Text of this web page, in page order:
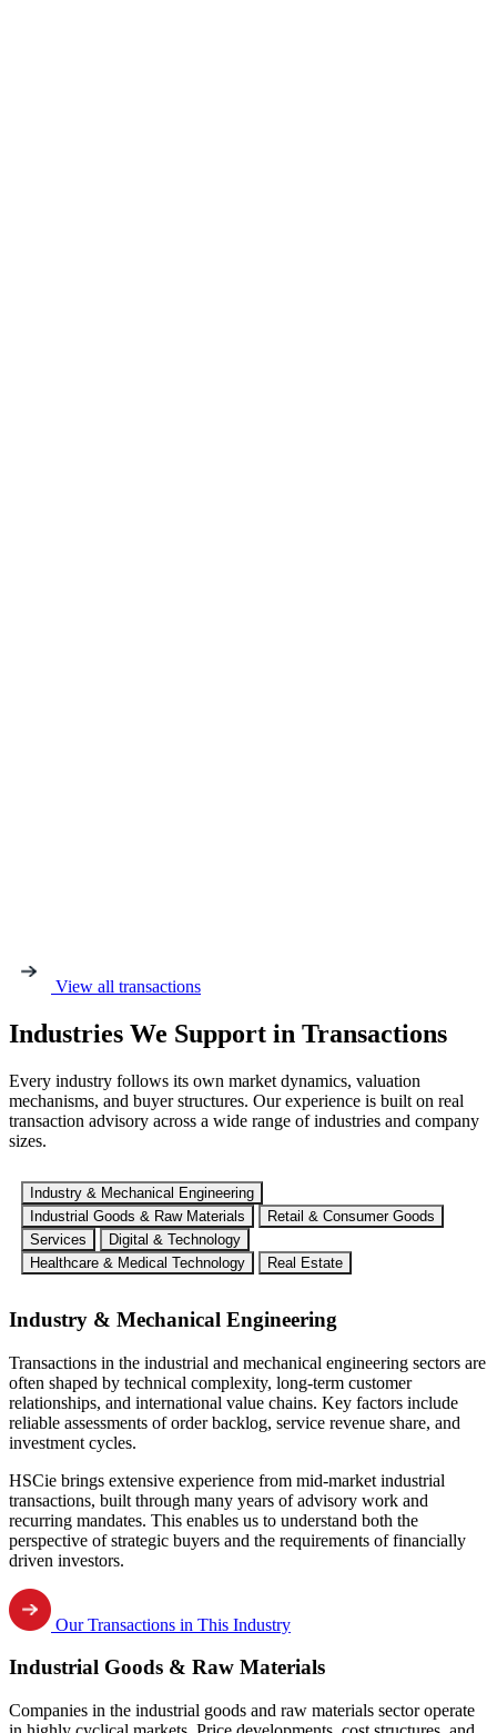
View all transactions
Industries We Support in Transactions
Every industry follows its own market dynamics, valuation
mechanisms, and buyer structures. Our experience is built on real
transaction advisory across a wide range of industries and company
sizes.
Industry & Mechanical Engineering
Industrial Goods & Raw Materials
Retail & Consumer Goods
Services
Digital & Technology
Healthcare & Medical Technology
Real Estate
Industry & Mechanical Engineering
Transactions in the industrial and mechanical engineering sectors are
often shaped by technical complexity, long-term customer
relationships, and international value chains. Key factors include
reliable assessments of order backlog, service revenue share, and
investment cycles.
HSCie brings extensive experience from mid-market industrial
transactions, built through many years of advisory work and
recurring mandates. This enables us to understand both the
perspective of strategic buyers and the requirements of financially
driven investors.
Our Transactions in This Industry
Industrial Goods & Raw Materials
Companies in the industrial goods and raw materials sector operate